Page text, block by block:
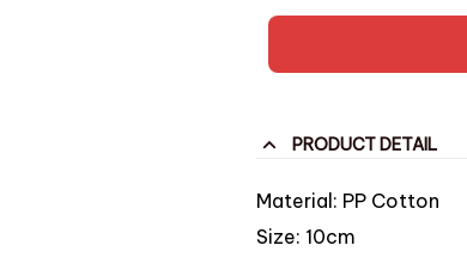
PRODUCT DETAIL
Material: PP Cotton
Size: 10cm